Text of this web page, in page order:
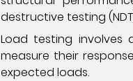
destructive testing
Load testing
measure their
expected loads.